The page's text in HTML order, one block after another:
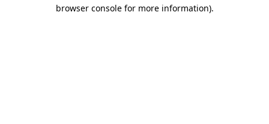
browser console for more information).